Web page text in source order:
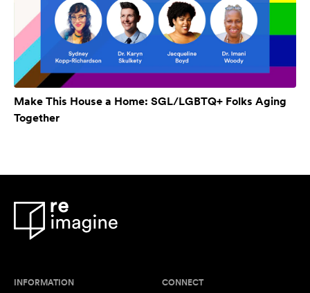
Make This House a Home: SGL/LGBTQ+ Folks Aging
Together
INFORMATION CONNECT